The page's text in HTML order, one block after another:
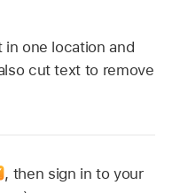
one location and
cut text to remove
, then sign in to your